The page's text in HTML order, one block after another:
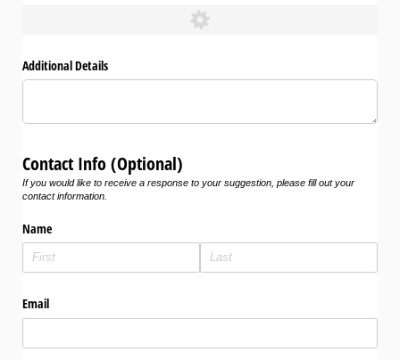
Additional Details
Contact Info (Optional)
If you would like to receive a response to your suggestion, please fill out your
contact information.
Name
Email